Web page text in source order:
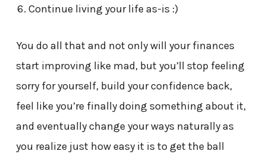
Continue living your life as-is :)
You do all that and not only will your finances
start improving like mad, but you’ll stop feeling
sorry for yourself, build your confidence back,
feel like you’re finally doing something about it,
and eventually change your ways naturally as
you realize just how easy it is to get the ball